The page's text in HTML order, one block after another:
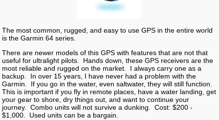
The most common, rugged, and easy to use GPS in the entire world
is the Garmin 64 series.
There are newer models of this GPS with features that are not that
useful for ultralight pilots. Hands down, these GPS receivers are the
most reliable and rugged on the market. I always carry one as a
backup. In over 15 years, I have never had a problem with the
Garmin. If you go in the water, even saltwater, they will still function.
This is important if you fly in remote places, have a water landing, get
your gear to shore, dry things out, and want to continue your
journey. Combo units will not survive a dunking. Cost: $200 -
$1,000. Used units can be a bargain.